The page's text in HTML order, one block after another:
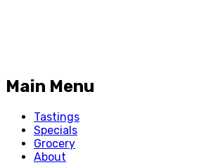
Main Menu
Tastings
Specials
Grocery
About